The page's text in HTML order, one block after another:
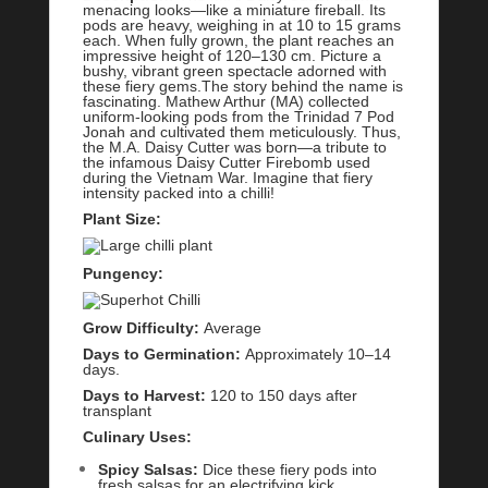
menacing looks—like a miniature fireball. Its
pods are heavy, weighing in at 10 to 15 grams
each. When fully grown, the plant reaches an
impressive height of 120–130 cm. Picture a
bushy, vibrant green spectacle adorned with
these fiery gems.The story behind the name is
fascinating. Mathew Arthur (MA) collected
uniform-looking pods from the Trinidad 7 Pod
Jonah and cultivated them meticulously. Thus,
the M.A. Daisy Cutter was born—a tribute to
the infamous Daisy Cutter Firebomb used
during the Vietnam War. Imagine that fiery
intensity packed into a chilli!
Plant Size:
Pungency:
Grow Difficulty: Average
Days to Germination: Approximately 10–14
days.
Days to Harvest: 120 to 150 days after
transplant
Culinary Uses:
Spicy Salsas: Dice these fiery pods into